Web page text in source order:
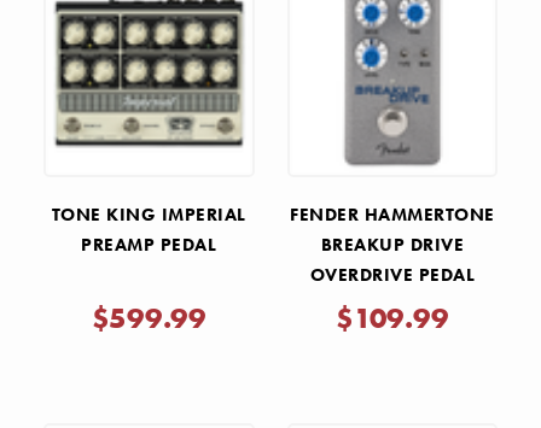
TONE KING IMPERIAL
PREAMP PEDAL
$599.99
FENDER HAMMERTONE
BREAKUP DRIVE
OVERDRIVE PEDAL
$109.99